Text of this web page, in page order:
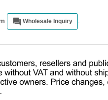
Wholesale Inquiry